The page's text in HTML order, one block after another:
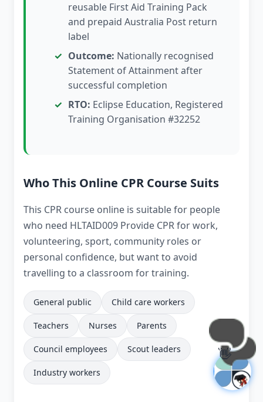
reusable First Aid Training Pack
and prepaid Australia Post return
label
Outcome: Nationally recognised
Statement of Attainment after
successful completion
RTO: Eclipse Education, Registered
Training Organisation #32252
Who This Online CPR Course Suits
This CPR course online is suitable for people
who need HLTAID009 Provide CPR for work,
volunteering, sport, community roles or
personal confidence, but want to avoid
travelling to a classroom for training.
General public Child care workers
Teachers Nurses Parents
Council employees Scout leaders
Industry workers
👋